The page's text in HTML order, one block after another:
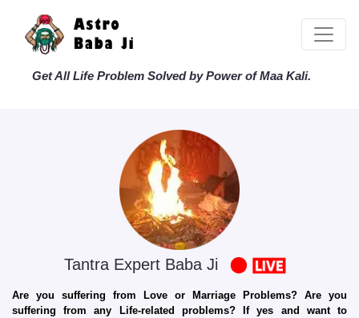
Get All Life Problem Solved by Power of Maa Kali.
Tantra Expert Baba Ji
Are you suffering from Love or Marriage Problems? Are you
suffering from any Life-related problems? If yes and want to